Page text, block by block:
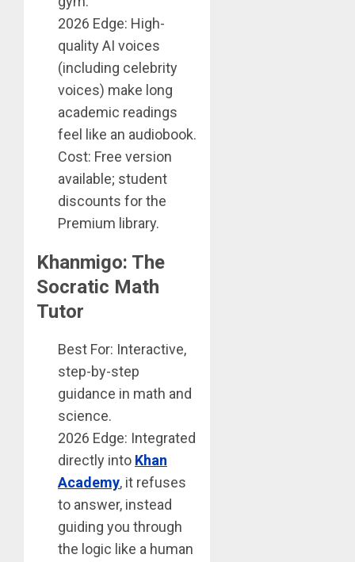
2026 Edge: High-
quality AI voices
(including celebrity
voices) make long
academic readings
feel like an audiobook.
Cost: Free version
available; student
discounts for the
Premium library.
Khanmigo: The
Socratic Math
Tutor
Best For: Interactive,
step-by-step
guidance in math and
science.
2026 Edge: Integrated
directly into Khan
Academy, it refuses
to answer, instead
guiding you through
the logic like a human